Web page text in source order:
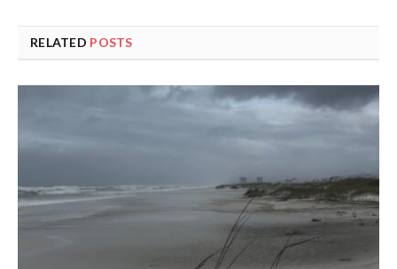
RELATED POSTS